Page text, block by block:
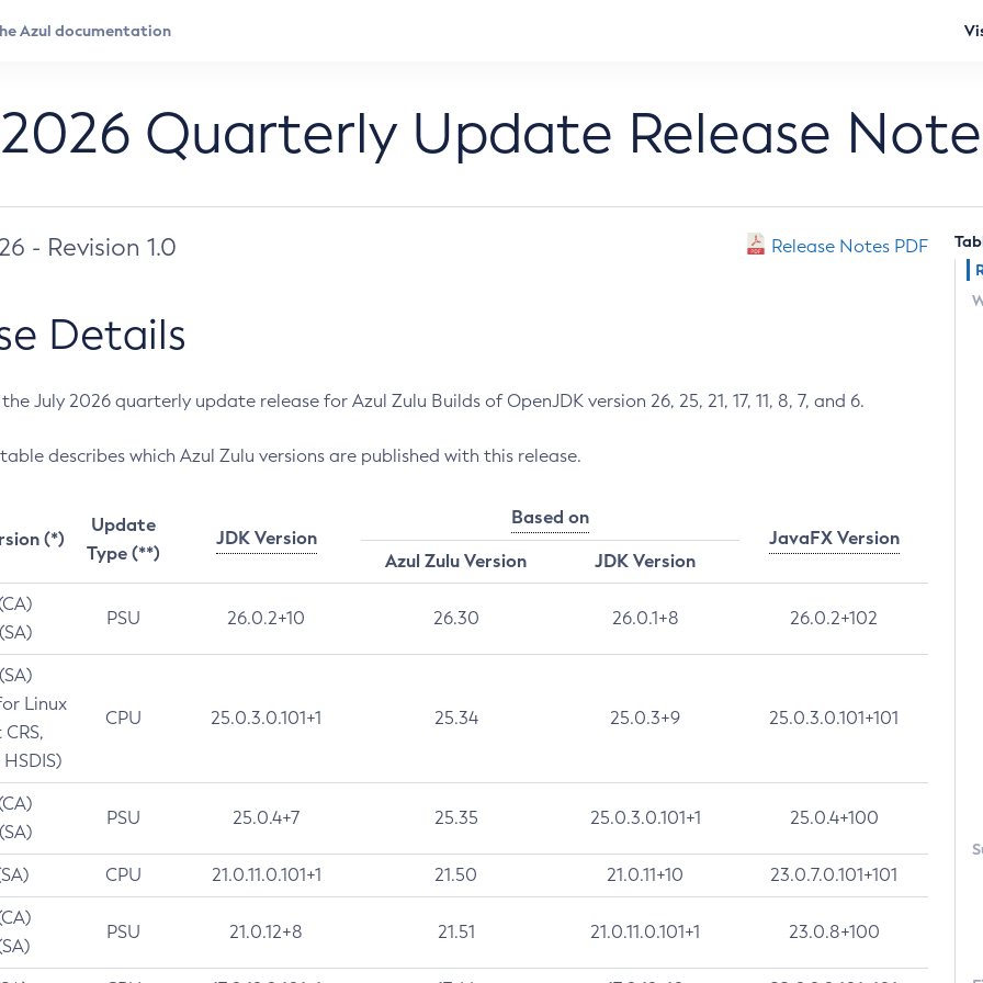
Quarterly Update Release
- Revision 1.0 Release Notes PDF
Details
July 2026 quarterly update release for Azul Zulu Builds of OpenJDK version 26, 25, 21, 17, 11, 8, 7, and 6.
describes which Azul Zulu versions are published with this release.
(*)
Update
Type (**)
JDK Version
Based on
JavaFX Version
Azul Zulu Version
JDK Version
PSU 26.0.2+10 26.30 26.0.1+8 26.0.2+102
Linux
CPU 25.0.3.0.101+1 25.34 25.0.3+9 25.0.3.0.101+101
PSU 25.0.4+7 25.35 25.0.3.0.101+1 25.0.4+100
CPU 21.0.11.0.101+1 21.50 21.0.11+10 23.0.7.0.101+101
PSU 21.0.12+8 21.51 21.0.11.0.101+1 23.0.8+100